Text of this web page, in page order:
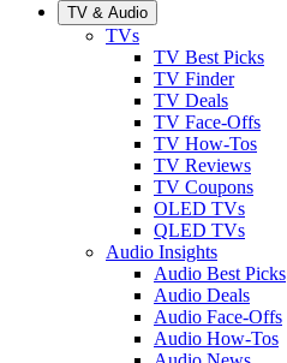
TV & Audio
TVs
TV Best Picks
TV Finder
TV Deals
TV Face-Offs
TV How-Tos
TV Reviews
TV Coupons
OLED TVs
QLED TVs
Audio Insights
Audio Best Picks
Audio Deals
Audio Face-Offs
Audio How-Tos